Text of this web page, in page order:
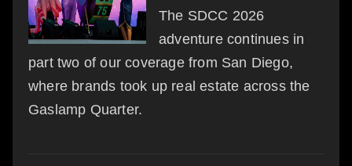
The SDCC 2026
adventure continues in
part two of our coverage from San Diego,
where brands took up real estate across the
Gaslamp Quarter.